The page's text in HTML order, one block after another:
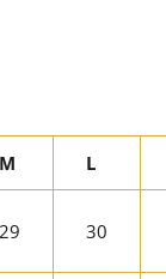
M L
29 30